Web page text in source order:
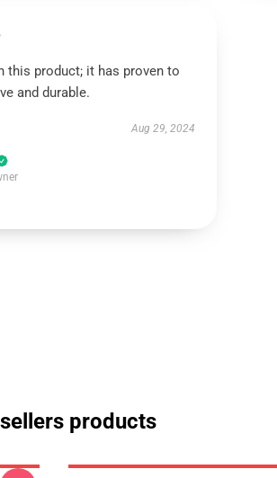
this product; it has proven to
and durable.
Aug 29, 2024
products